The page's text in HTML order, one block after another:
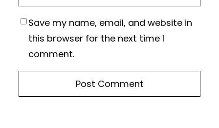
Save my name, email, and website in
this browser for the next time I
comment.